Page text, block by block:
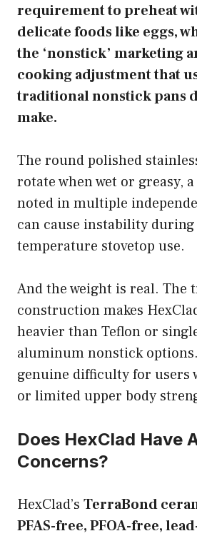
requirement to preheat
delicate foods like eggs,
the ‘nonstick’ marketing
cooking adjustment that
traditional nonstick pans
make.
The round polished
rotate when wet or greasy,
noted in multiple
can cause instability
temperature stovetop use.
And the weight is real. The
construction makes
heavier than Teflon or
aluminum nonstick
genuine difficulty for users
or limited upper body
Does HexClad Have
Concerns?
HexClad’s TerraBond
PFAS-free, PFOA-free,